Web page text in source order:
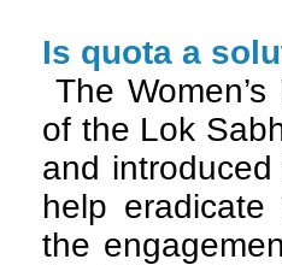
Is quota a
The
of the Lok
and
help
the